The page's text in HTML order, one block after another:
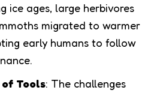
ice ages, large herbivores
migrated to warmer
early humans to follow
Tools: The challenges